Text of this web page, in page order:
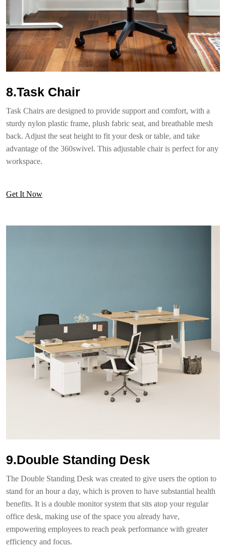
8.Task Chair
Task Chairs are designed to provide support and comfort, with a
sturdy nylon plastic frame, plush fabric seat, and breathable mesh
back. Adjust the seat height to fit your desk or table, and take
advantage of the 360swivel. This adjustable chair is perfect for any
workspace.
Get It Now
9.Double Standing Desk
The Double Standing Desk was created to give users the option to
stand for an hour a day, which is proven to have substantial health
benefits. It is a double monitor system that sits atop your regular
office desk, making use of the space you already have,
empowering employees to reach peak performance with greater
efficiency and focus.